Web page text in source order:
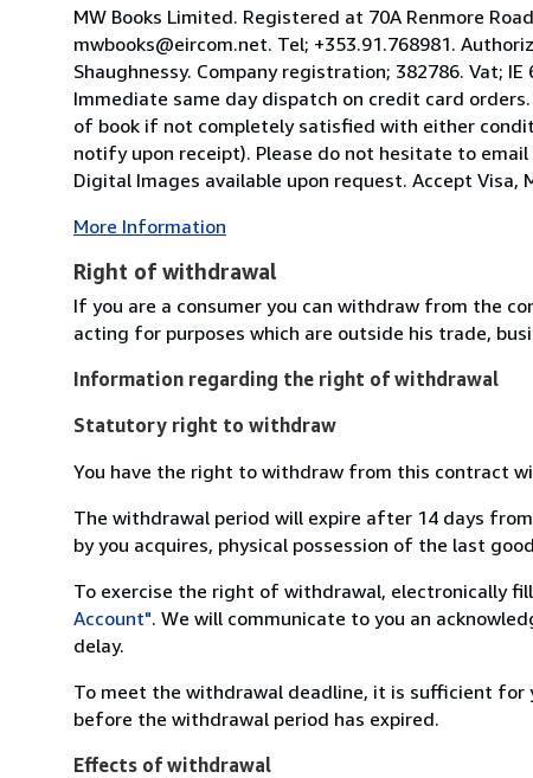
MW Books Limited. Registered at 70A Renmore
mwbooks@eircom.net. Tel; +353.91.768981.
Shaughnessy. Company registration; 382786. Vat; IE
Immediate same day dispatch on credit card
of book if not completely satisfied with either
notify upon receipt). Please do not hesitate to
Digital Images available upon request. Accept Visa,
More Information
Right of withdrawal
If you are a consumer you can withdraw from the
acting for purposes which are outside his trade,
Information regarding the right of withdrawal
Statutory right to withdraw
You have the right to withdraw from this contract
The withdrawal period will expire after 14 days
by you acquires, physical possession of the last
To exercise the right of withdrawal, electronically
Account". We will communicate to you an
delay.
To meet the withdrawal deadline, it is sufficient
before the withdrawal period has expired.
Effects of withdrawal